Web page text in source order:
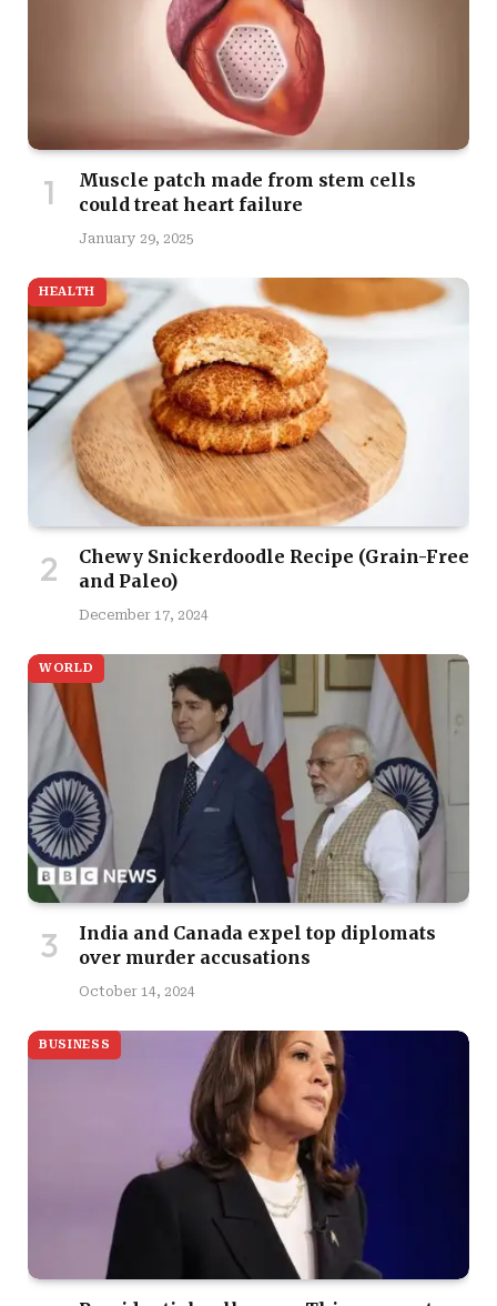
Muscle patch made from stem cells
could treat heart failure
January 29, 2025
HEALTH
Chewy Snickerdoodle Recipe (Grain-Free
and Paleo)
December 17, 2024
WORLD
India and Canada expel top diplomats
over murder accusations
October 14, 2024
BUSINESS